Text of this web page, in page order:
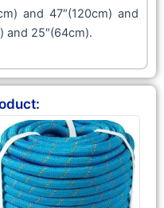
and 47″(120cm) and
and 25″(64cm).